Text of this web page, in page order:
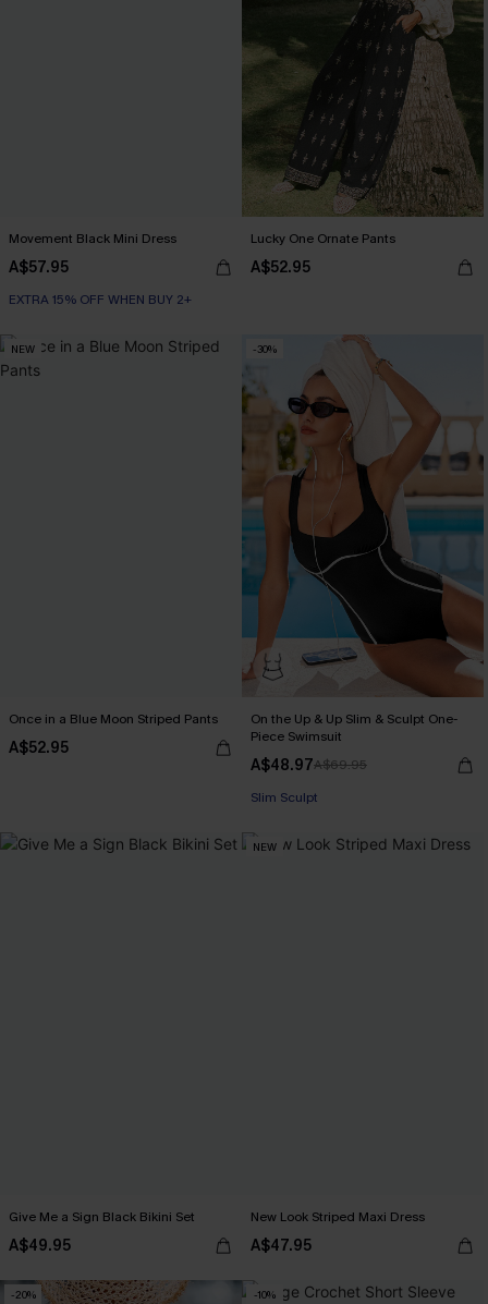
Movement Black Mini Dress
A$57.95
EXTRA 15% OFF WHEN BUY 2+
Lucky One Ornate Pants
A$52.95
NEW
Once in a Blue Moon Striped Pants
A$52.95
-30%
On the Up & Up Slim & Sculpt One-
Piece Swimsuit
A$48.97A$69.95
EXTRA 15% OFF WHEN BUY 2+
Slim Sculpt
Give Me a Sign Black Bikini Set
A$49.95
NEW
New Look Striped Maxi Dress
A$47.95
-20% -10%